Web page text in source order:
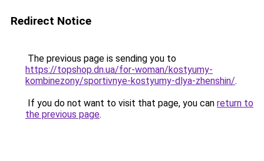
Redirect Notice
The previous page is sending you to
https://topshop.dn.ua/for-woman/kostyumy-
kombinezony/sportivnye-kostyumy-dlya-zhenshin/.
If you do not want to visit that page, you can return to
the previous page.